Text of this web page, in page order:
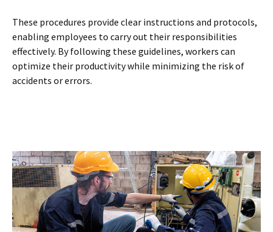
These procedures provide clear instructions and protocols,
enabling employees to carry out their responsibilities
effectively. By following these guidelines, workers can
optimize their productivity while minimizing the risk of
accidents or errors.